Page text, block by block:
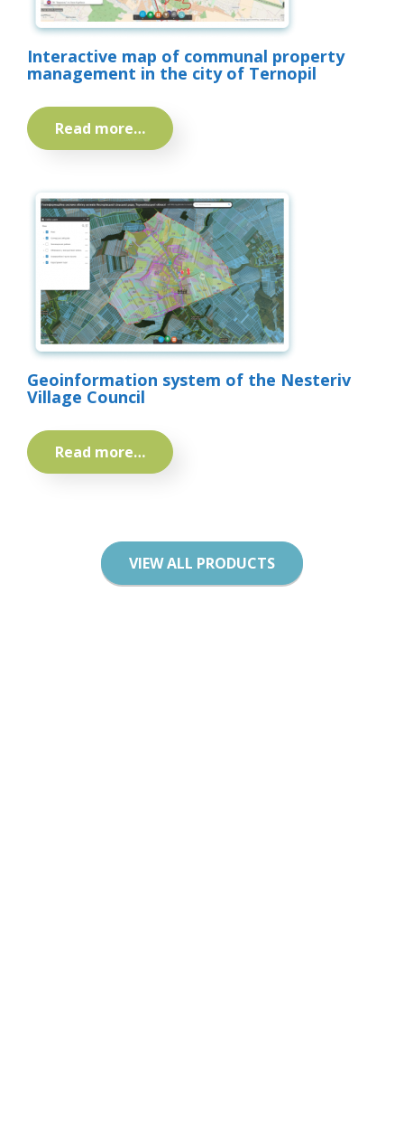
Interactive map of communal property
management in the city of Ternopil
Read more…
Geoinformation system of the Nesteriv
Village Council
Read more…
VIEW ALL PRODUCTS